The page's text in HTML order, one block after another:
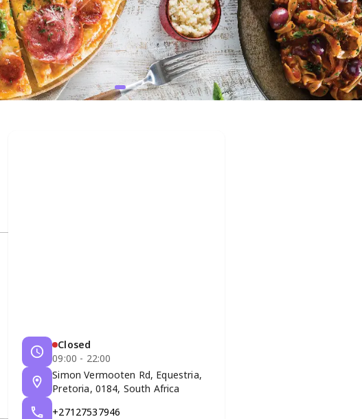
Closed
09:00 - 22:00
Simon Vermooten Rd, Equestria,
Pretoria, 0184, South Africa
+27127537946